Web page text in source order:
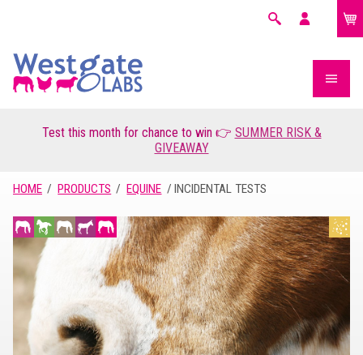
Test this month for chance to win 👉 SUMMER RISK &
GIVEAWAY
Search
My
£0.00
HOME PRODUCTS EQUINE INCIDENTAL TESTS